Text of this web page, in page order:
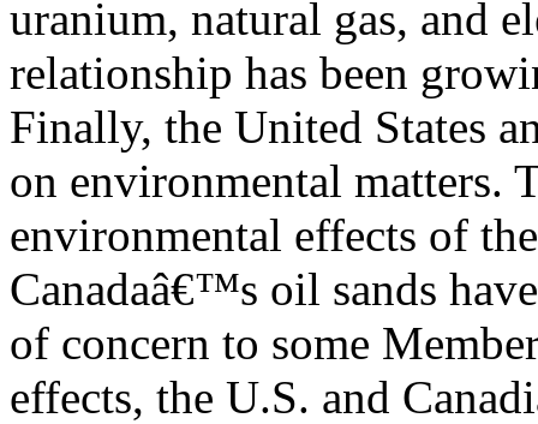
uranium, natural gas, and
relationship has been
Finally, the United States
on environmental matters.
environmental effects of
Canadaâ€™s oil sands
of concern to some
effects, the U.S. and